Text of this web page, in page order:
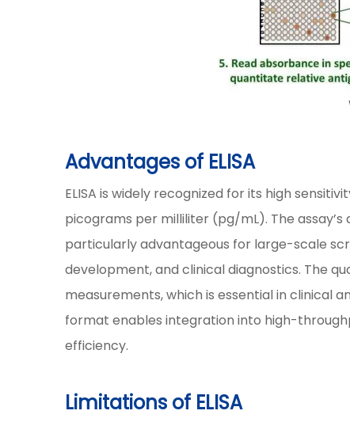
Advantages of ELISA
ELISA is widely recognized for its high
picograms per milliliter (pg/mL). The
particularly advantageous for large-scale
development, and clinical diagnostics. The
measurements, which is essential in clinical
format enables integration into high-
efficiency.
Limitations of ELISA